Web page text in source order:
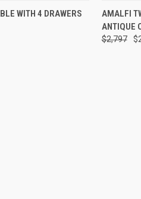
ADD TO CART
WITH 4 DRAWERS
AMALFI
ANTIQUE
$2,797